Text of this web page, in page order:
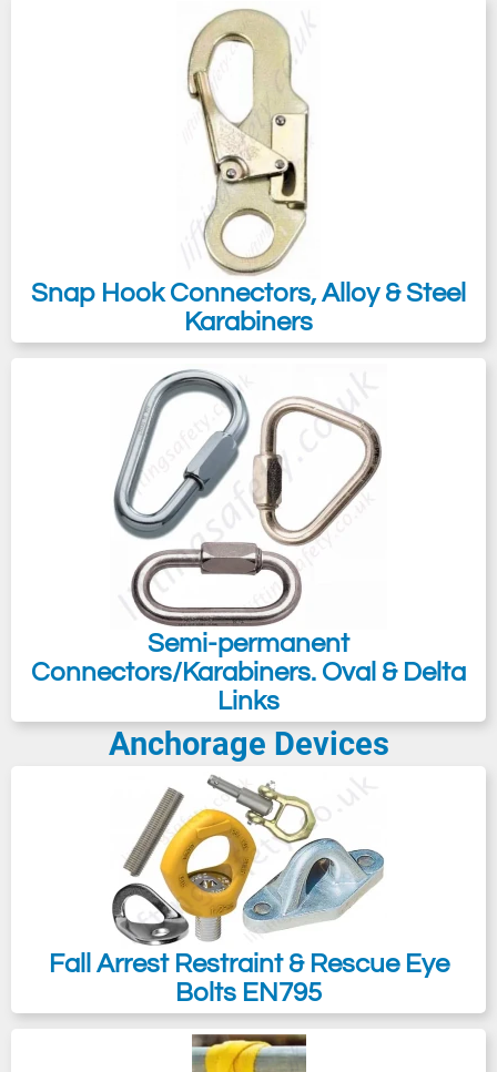
Snap Hook Connectors, Alloy & Steel
Karabiners
Semi-permanent
Connectors/Karabiners. Oval & Delta
Links
Anchorage Devices
Fall Arrest Restraint & Rescue Eye
Bolts EN795